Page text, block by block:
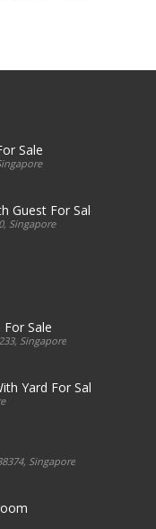
Sale
Guest For Sale
Singapore
Sale
Singapore
Yard For Sale
Singapore